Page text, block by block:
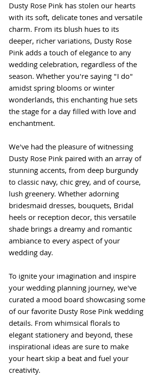
Dusty Rose Pink has stolen our hearts
with its soft, delicate tones and versatile
charm. From its blush hues to its
deeper, richer variations, Dusty Rose
Pink adds a touch of elegance to any
wedding celebration, regardless of the
season. Whether you're saying "I do"
amidst spring blooms or winter
wonderlands, this enchanting hue sets
the stage for a day filled with love and
enchantment.
We've had the pleasure of witnessing
Dusty Rose Pink paired with an array of
stunning accents, from deep burgundy
to classic navy, chic grey, and of course,
lush greenery. Whether adorning
bridesmaid dresses, bouquets, Bridal
heels or reception decor, this versatile
shade brings a dreamy and romantic
ambiance to every aspect of your
wedding day.
To ignite your imagination and inspire
your wedding planning journey, we've
curated a mood board showcasing some
of our favorite Dusty Rose Pink wedding
details. From whimsical florals to
elegant stationery and beyond, these
inspirational ideas are sure to make
your heart skip a beat and fuel your
creativity.